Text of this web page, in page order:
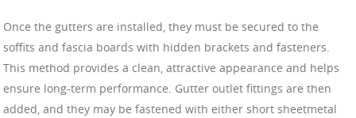
Once the gutters are installed, they must be secured to the
soffits and fascia boards with hidden brackets and fasteners.
This method provides a clean, attractive appearance and helps
ensure long-term performance. Gutter outlet fittings are then
added, and they may be fastened with either short sheetmetal